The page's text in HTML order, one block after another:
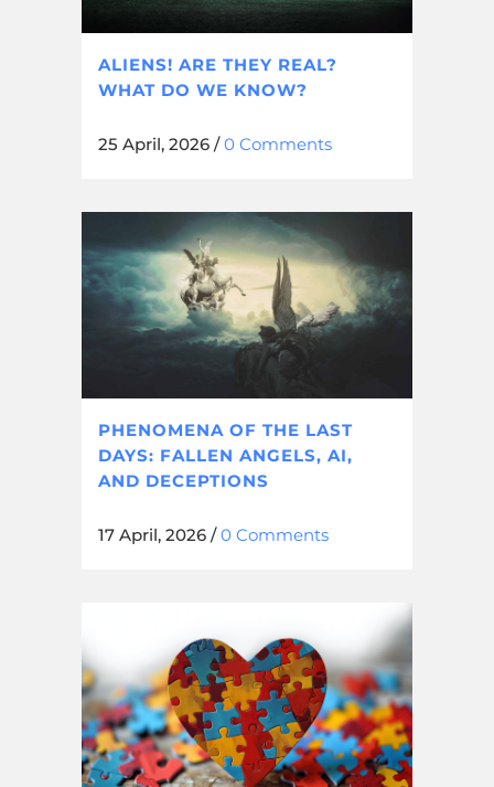
ALIENS! ARE THEY REAL?
WHAT DO WE KNOW?
25 April, 2026 /0 Comments
PHENOMENA OF THE LAST
DAYS: FALLEN ANGELS, AI,
AND DECEPTIONS
17 April, 2026 /0 Comments